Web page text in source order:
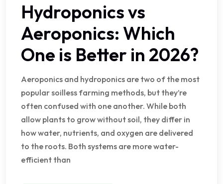
Hydroponics vs
Aeroponics: Which
One is Better in 2026?
Aeroponics and hydroponics are two of the most
popular soilless farming methods, but they’re
often confused with one another. While both
allow plants to grow without soil, they differ in
how water, nutrients, and oxygen are delivered
to the roots. Both systems are more water-
efficient than